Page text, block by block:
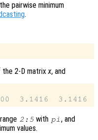
pairwise minimum
.
the 2-D matrixx, and
2:5 with pi, and
values.